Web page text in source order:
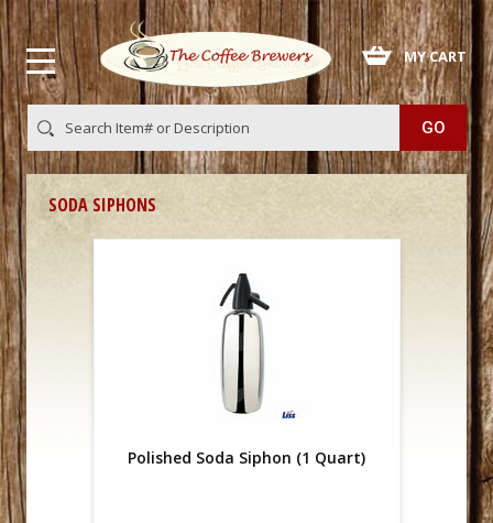
MY CART
SODA SIPHONS
Polished Soda Siphon (1 Quart)